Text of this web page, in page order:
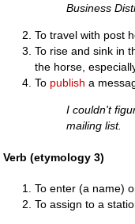
Business
To travel with post
To rise and sink in
the horse,
To publish a
I couldn't
mailing list.
Verb (etymology 3)
To enter (a name)
To assign to a